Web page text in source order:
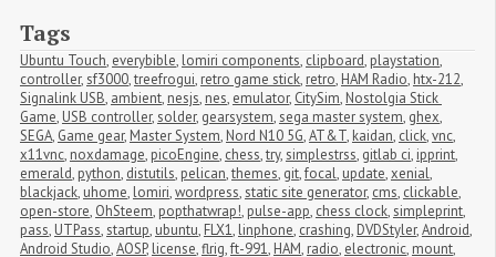
Tags
Ubuntu Touch, everybible, lomiri components, clipboard, playstation,
controller,sf3000,treefrogui, retro game stick, retro, HAM Radio, htx-212,
Signalink USB, ambient, nesjs, nes, emulator, CitySim, Nostolgia Stick
Game, USB controller,solder, gearsystem,sega master system, ghex,
SEGA, Game gear, Master System, Nord N10 5G,AT&T, kaidan, click,vnc,
x11vnc, noxdamage, picoEngine, chess,try,simplestrss, gitlab ci, ipprint,
emerald, python, distutils, pelican,themes, git,focal, update,xenial,
blackjack, uhome, lomiri,wordpress,static site generator, cms, clickable,
open-store, OhSteem, popthatwrap!, pulse-app, chess clock,simpleprint,
pass, UTPass,startup, ubuntu, FLX1, linphone, crashing, DVDStyler,Android,
Android Studio,AOSP, license,flrig,ft-991, HAM, radio, electronic, mount,